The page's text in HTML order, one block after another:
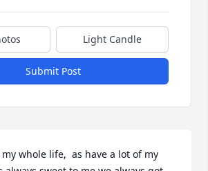
Light Candle
Submit Post
whole life,  as have a lot of my